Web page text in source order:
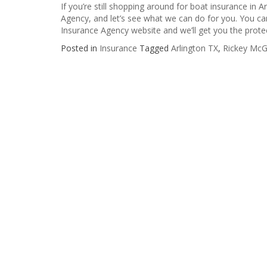
If you’re still shopping around for boat insurance in
Agency, and let’s see what we can do for you. You
Insurance Agency website and we’ll get you the
Posted in Insurance Tagged Arlington TX, Rickey